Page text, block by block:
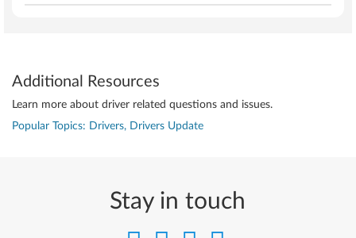
Additional Resources
Learn more about driver related questions and issues.
Popular Topics: Drivers, Drivers Update
Stay in touch